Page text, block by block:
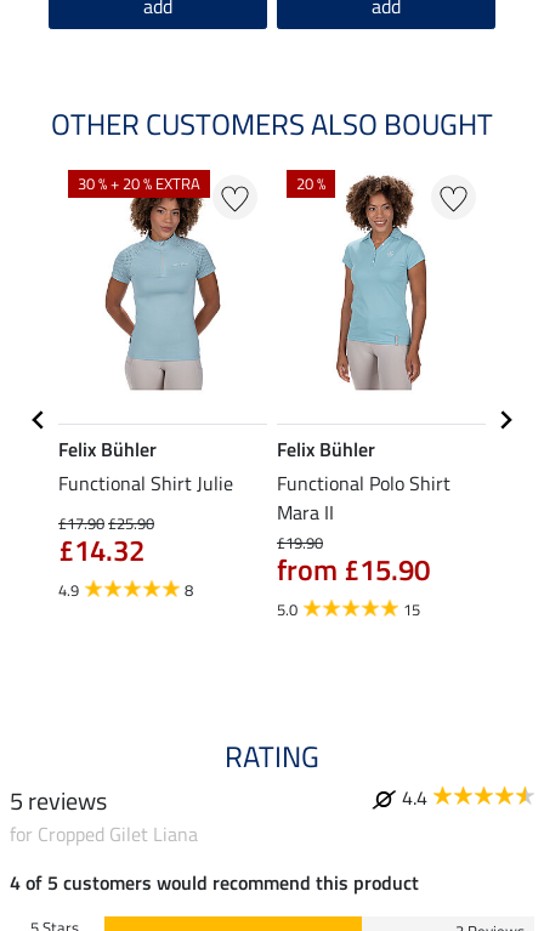
add add
OTHER CUSTOMERS ALSO BOUGHT
30 % + 20 % EXTRA
Felix Bühler
Functional Shirt Julie
£17.90£25.90
£14.32
4.9 8
20 %
Felix Bühler
Functional Polo Shirt
Mara II
£19.90
from £15.90
5.0 15
RATING
5 reviews
4.4
for Cropped Gilet Liana
4 of 5 customers would recommend this product